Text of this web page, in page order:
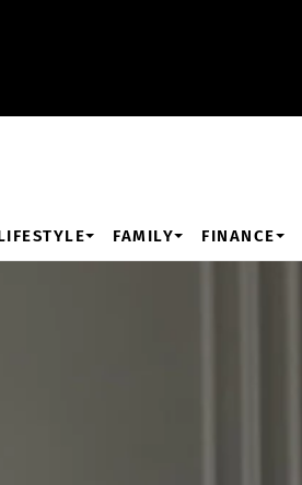
FAMILY FINANCE